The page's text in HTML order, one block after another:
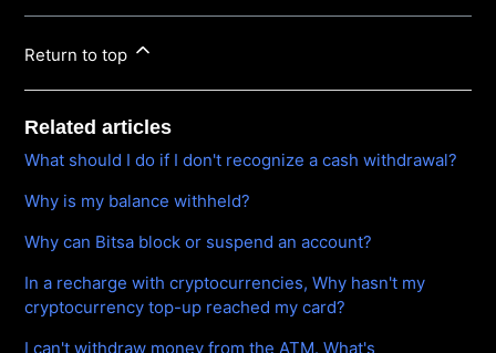
Return to top
Related articles
What should I do if I don't recognize a cash withdrawal?
Why is my balance withheld?
Why can Bitsa block or suspend an account?
In a recharge with cryptocurrencies, Why hasn't my
cryptocurrency top-up reached my card?
I can't withdraw money from the ATM. What's